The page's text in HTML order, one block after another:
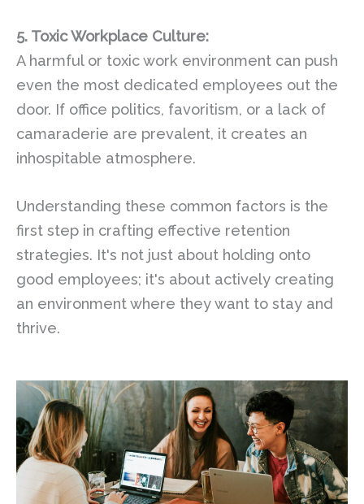
5. Toxic Workplace Culture:
A harmful or toxic work environment can push
even the most dedicated employees out the
door. If office politics, favoritism, or a lack of
camaraderie are prevalent, it creates an
inhospitable atmosphere.
Understanding these common factors is the
first step in crafting effective retention
strategies. It's not just about holding onto
good employees; it's about actively creating
an environment where they want to stay and
thrive.